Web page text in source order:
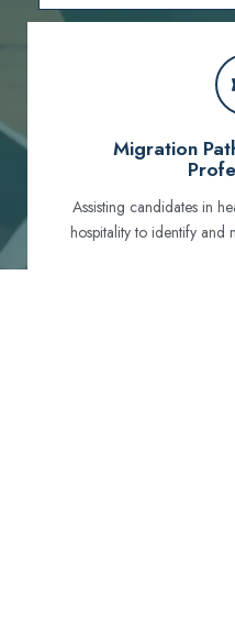
Migration
Assisting candidates in
hospitality to identify and